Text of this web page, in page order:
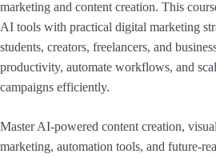
marketing and content creation. This
AI tools with practical digital marketing
students, creators, freelancers, and
productivity, automate workflows, and
campaigns efficiently.
Master AI-powered content creation,
marketing, automation tools, and future-